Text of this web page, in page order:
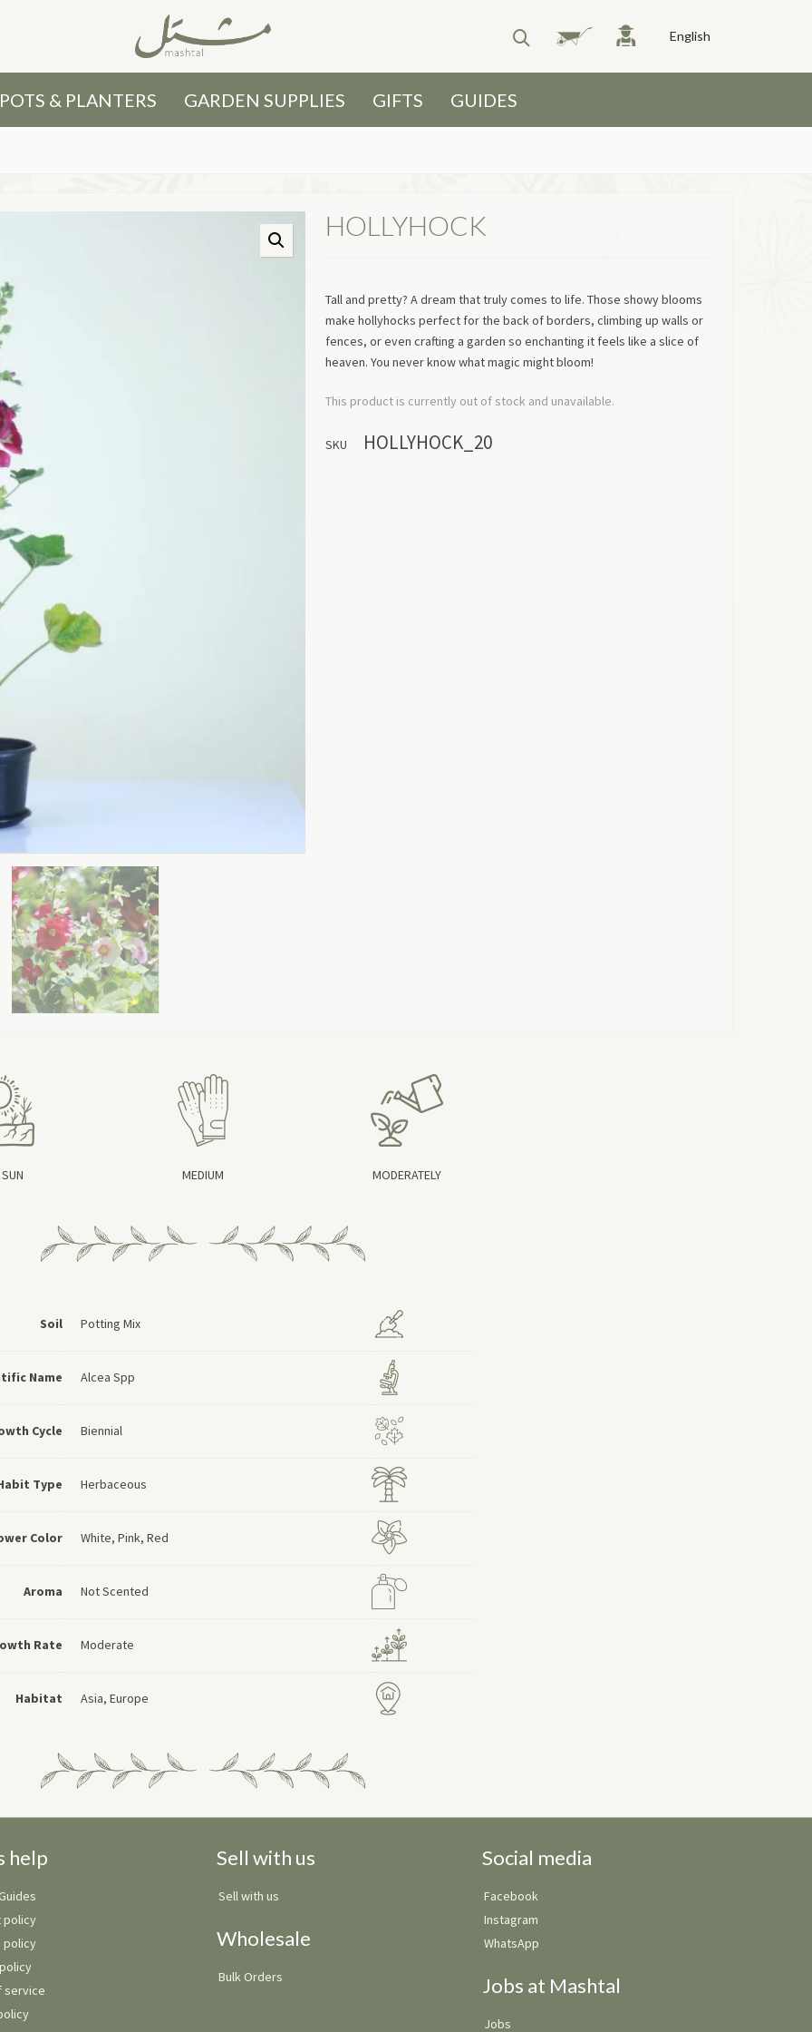
English
& PLANTERS GARDEN SUPPLIES GIFTS GUIDES
HOLLYHOCK
Tall and pretty? A dream that truly comes to life. Those showy blooms
make hollyhocks perfect for the back of borders, climbing up walls or
fences, or even crafting a garden so enchanting it feels like a slice of
heaven. You never know what magic might bloom!
This product is currently out of stock and unavailable.
SKU HOLLYHOCK_20
MEDIUM MODERATELY
Soil Potting Mix
Name Alcea Spp
Cycle Biennial
Type Herbaceous
Color White, Pink, Red
Aroma Not Scented
Rate Moderate
Habitat Asia, Europe
help
policy
policy
service
Sell with us
Sell with us
Wholesale
Bulk Orders
Social media
Facebook
Instagram
WhatsApp
Jobs at Mashtal
Jobs